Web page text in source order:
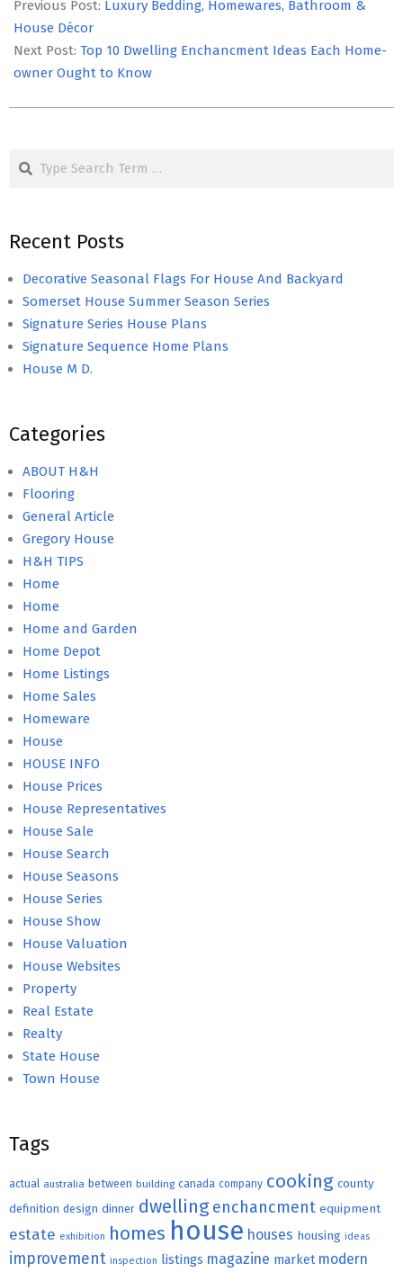
05-
05
Previous Post: Luxury Bedding, Homewares, Bathroom &
House Décor
Next Post: Top 10 Dwelling Enchancment Ideas Each Home-
owner Ought to Know
Search
Recent Posts
Decorative Seasonal Flags For House And Backyard
Somerset House Summer Season Series
Signature Series House Plans
Signature Sequence Home Plans
House M D.
Categories
ABOUT H&H
Flooring
General Article
Gregory House
H&H TIPS
Home
Home
Home and Garden
Home Depot
Home Listings
Home Sales
Homeware
House
HOUSE INFO
House Prices
House Representatives
House Sale
House Search
House Seasons
House Series
House Show
House Valuation
House Websites
Property
Real Estate
Realty
State House
Town House
Tags
actual australia between building canada company cooking county
definition design dinner dwelling enchancment equipment
estate exhibition homes house houses housing ideas
improvement inspection listings magazine market modern